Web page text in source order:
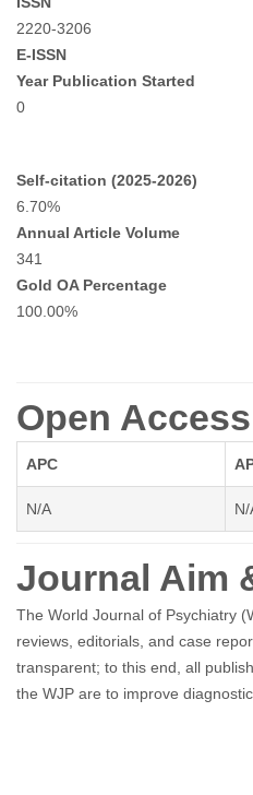
2220-3206
E-ISSN
Year Publication Started
0
Self-citation (2025-2026)
6.70%
Annual Article Volume
341
Gold OA Percentage
100.00%
Open
APC
N/A N/
Journal Aim
The World Journal of Psychiatry
reviews, editorials, and case
transparent; to this end, all
the WJP are to improve